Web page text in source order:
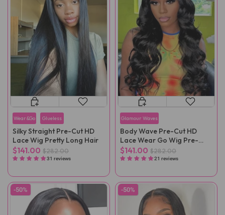
Wear&Go Glueless
Silky Straight Pre-Cut HD
Lace Wig Pretty Long Hair
$141.00 $282.00
31 reviews
Glamour Waves
Body Wave Pre-Cut HD
Lace Wear Go Wig Pre-
Plucked
$141.00 $282.00
21 reviews
-50% -50%